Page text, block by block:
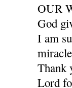
OUR
God
I am
Thank
Lord